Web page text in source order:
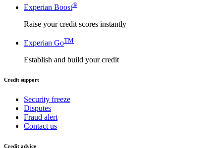
Experian Boost®
Raise your credit scores instantly
Experian GoTM
Establish and build your credit
Credit support
Security freeze
Disputes
Fraud alert
Contact us
Credit advice